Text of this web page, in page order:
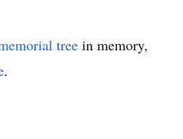
tree in memory,
.